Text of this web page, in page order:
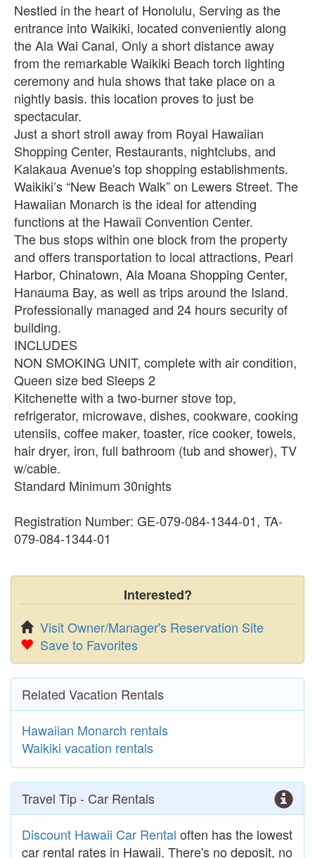
Nestled in the heart of Honolulu, Serving as the
entrance into Waikiki, located conveniently along
the Ala Wai Canal, Only a short distance away
from the remarkable Waikiki Beach torch lighting
ceremony and hula shows that take place on a
nightly basis. this location proves to just be
spectacular.
Just a short stroll away from Royal Hawaiian
Shopping Center, Restaurants, nightclubs, and
Kalakaua Avenue's top shopping establishments.
Waikiki’s “New Beach Walk” on Lewers Street. The
Hawaiian Monarch is the ideal for attending
functions at the Hawaii Convention Center.
The bus stops within one block from the property
and offers transportation to local attractions, Pearl
Harbor, Chinatown, Ala Moana Shopping Center,
Hanauma Bay, as well as trips around the Island.
Professionally managed and 24 hours security of
building.
INCLUDES
NON SMOKING UNIT, complete with air condition,
Queen size bed Sleeps 2
Kitchenette with a two-burner stove top,
refrigerator, microwave, dishes, cookware, cooking
utensils, coffee maker, toaster, rice cooker, towels,
hair dryer, iron, full bathroom (tub and shower), TV
w/cable.
Standard Minimum 30nights
Registration Number: GE-079-084-1344-01, TA-
079-084-1344-01
Interested?
Visit Owner/Manager's Reservation Site
Save to Favorites
Related Vacation Rentals
Hawaiian Monarch rentals
Waikiki vacation rentals
Travel Tip - Car Rentals
Discount Hawaii Car Rental often has the lowest
car rental rates in Hawaii. There's no deposit, no